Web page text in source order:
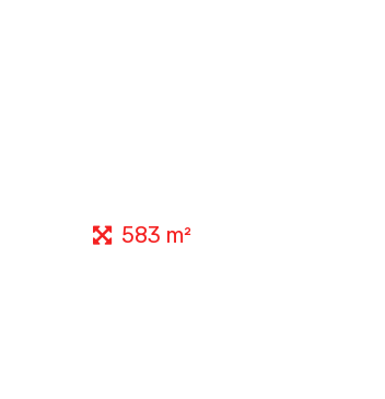
583 m²